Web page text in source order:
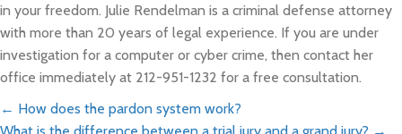
in your freedom. Julie Rendelman is a criminal defense attorney
with more than 20 years of legal experience. If you are under
investigation for a computer or cyber crime, then contact her
office immediately at 212-951-1232 for a free consultation.
Posts
← How does the pardon system work?